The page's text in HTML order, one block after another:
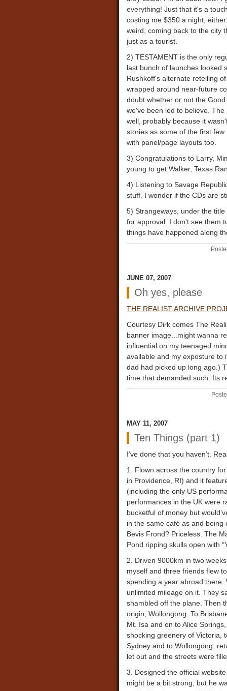
everything! Just that it's a
costing me $350 a night,
weird, coming back to the city
just as a tourist.
2) TESTAMENT is the only
last bunch of launches looked
Rushkoff's alternate retelling
wrapped around near-future
doubt whether or not the
we've been led to believe.
well, probably because it
stories as some of the first
with panel/page layouts too.
3) Congratulations to Larry,
young to get Walker, Texas
4) Listening to Savage
stuff. I wonder if the CDs are
5) Strangeways, under the
for approval. I don't see them
things have happened along
JUNE 07, 2007
Oh yes, please
THE REALIST ARCHIVE
Courtesy Dirk comes The
banner image...might wanna
influential on my teenaged
available and my exposture to
dad had picked up long ago.)
time that demanded such. Its
MAY 11, 2007
Ten Things (part 1)
I’ve done that you haven’t.
1. Flown across the country
in Providence, RI) and it
(including the only US
performances in the UK were
bucketful of money but
in the same café as and being
Bevis Frond? Priceless. The
Pond ripping skulls open with
2. Driven 9000km in two
myself and three friends flew
spending a year abroad there.
unlimited mileage on it. They
shambled off the plane. Then
origin, Wollongong. To
Mt. Isa and on to Alice
shocking greenery of Victoria,
Sydney and to Wollongong,
let out and the streets were
3. Designed the official
might be a bit strong, but he